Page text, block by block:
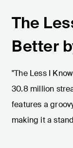
The
Better
"The Less I
30.8 million
features a
making it a